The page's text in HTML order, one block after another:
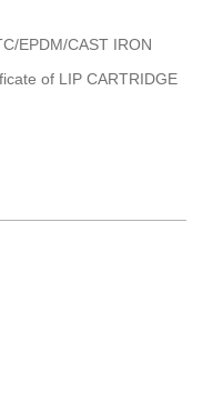
EPDM/CAST IRON
of LIP CARTRIDGE